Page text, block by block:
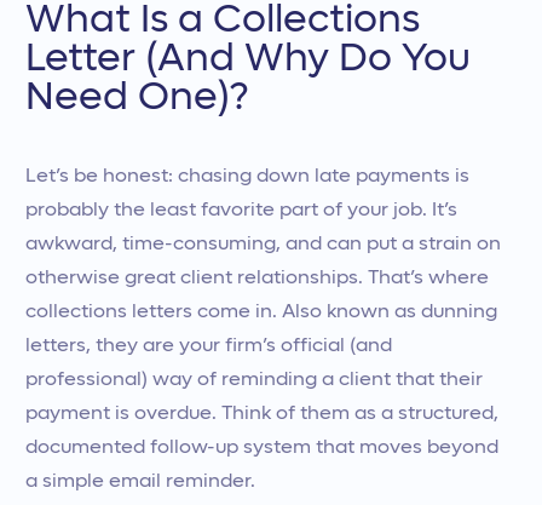
What Is a Collections
Letter (And Why Do You
Need One)?
Let’s be honest: chasing down late payments is
probably the least favorite part of your job. It’s
awkward, time-consuming, and can put a strain on
otherwise great client relationships. That’s where
collections letters come in. Also known as dunning
letters, they are your firm’s official (and
professional) way of reminding a client that their
payment is overdue. Think of them as a structured,
documented follow-up system that moves beyond
a simple email reminder.